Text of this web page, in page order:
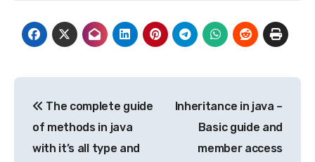
navigation
The complete guide
of methods in java
with it’s all type and
Inheritance in java –
Basic guide and
member access